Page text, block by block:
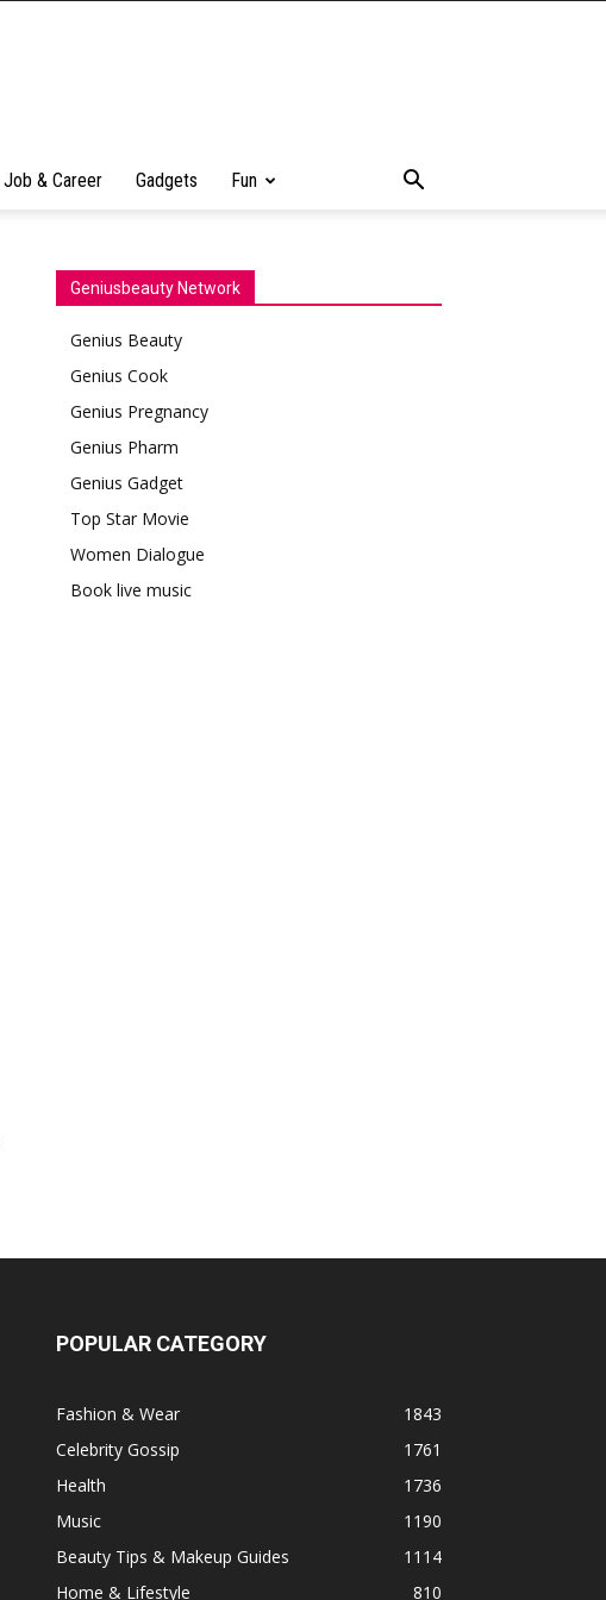
Job & Career Gadgets Fun
Geniusbeauty Network
Genius Beauty
Genius Cook
Genius Pregnancy
Genius Pharm
Genius Gadget
Top Star Movie
Women Dialogue
Book live music
POPULAR CATEGORY
Fashion & Wear
1843
Celebrity Gossip
1761
Health
1736
Music
1190
Beauty Tips & Makeup Guides
1114
Home & Lifestyle
810